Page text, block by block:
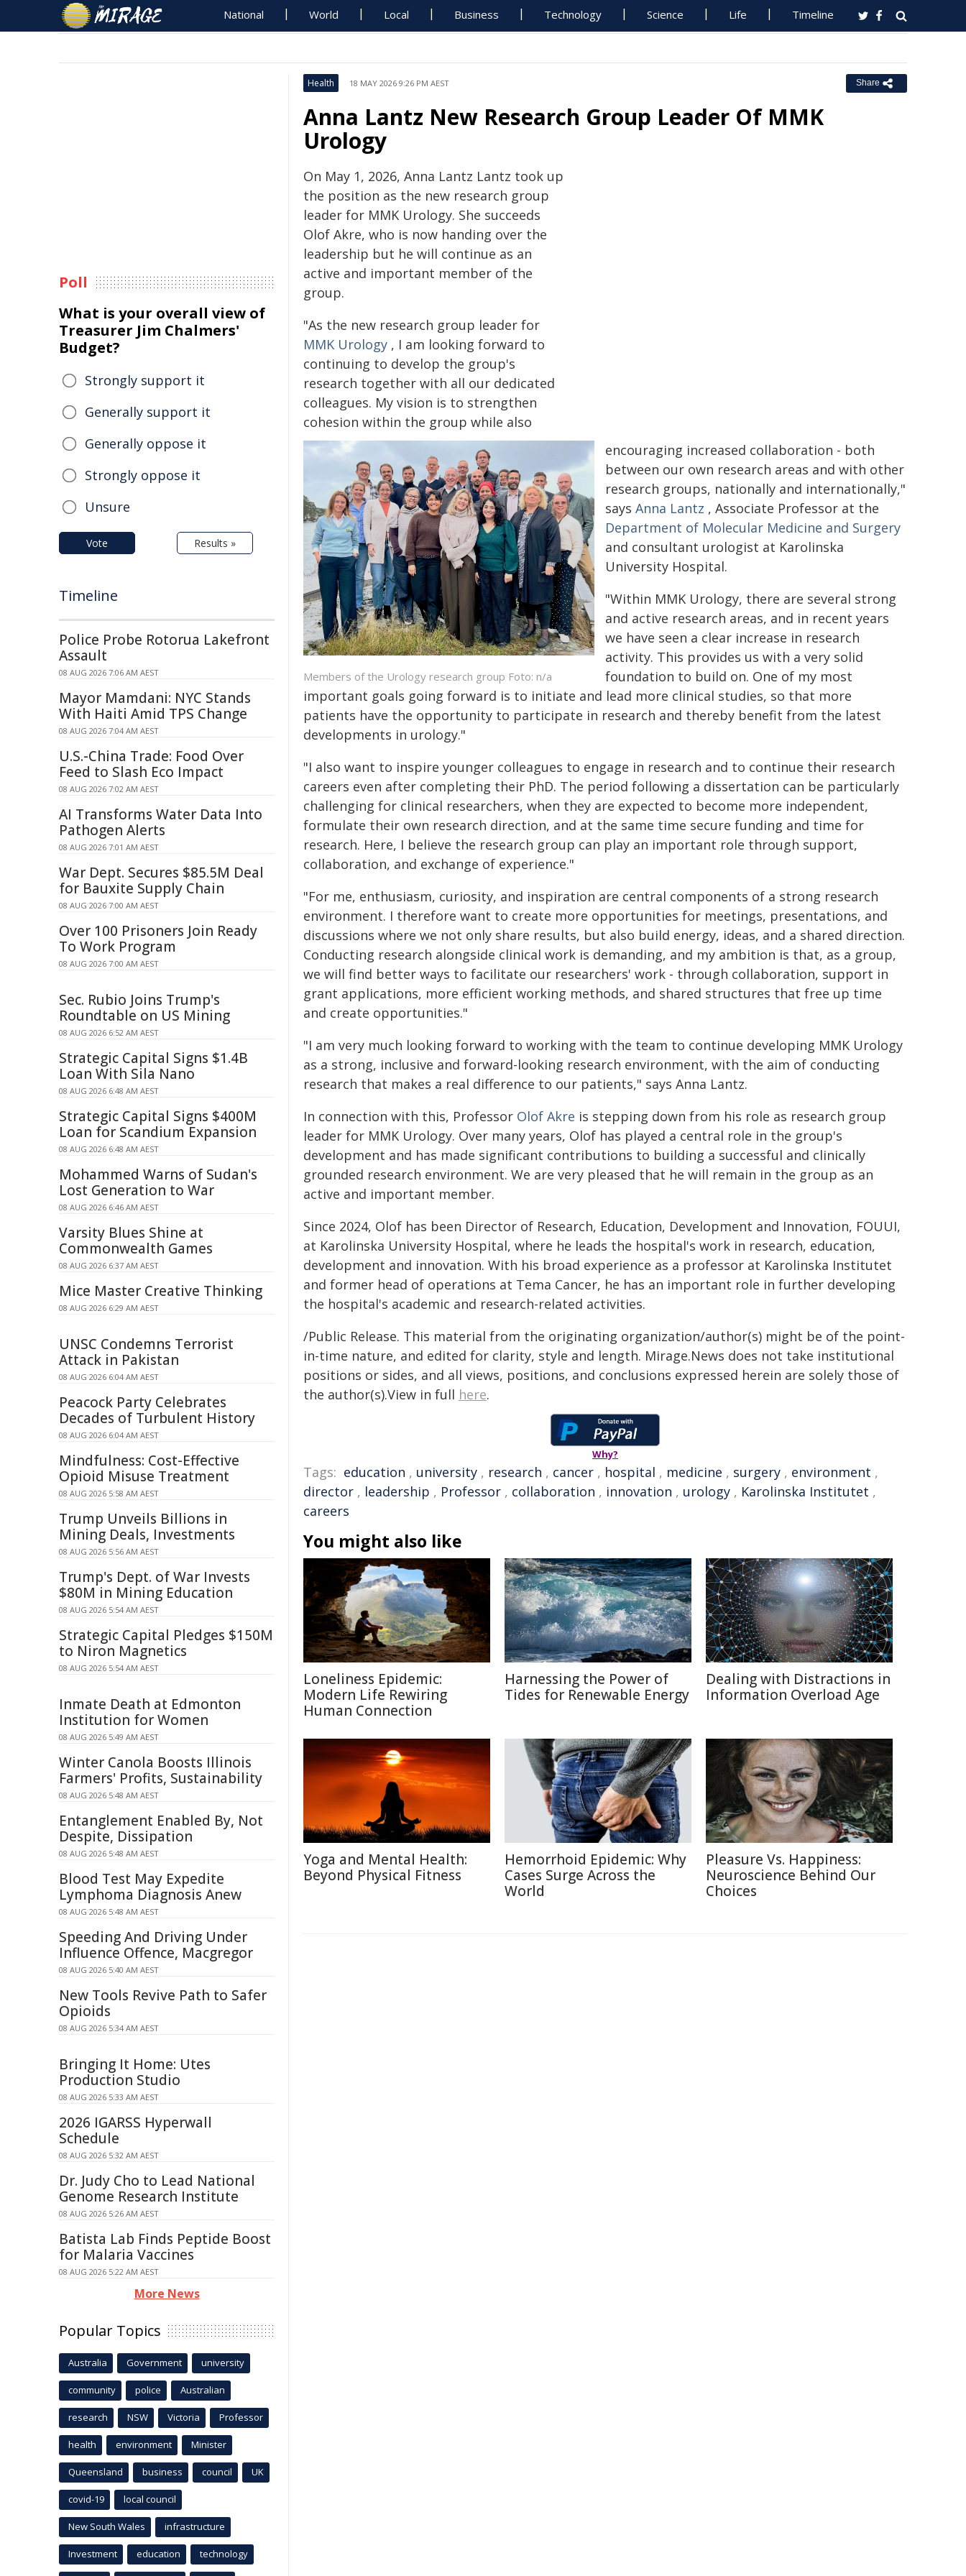
National World Local Business Technology Science Life Timeline
Health 18 MAY 2026 9:26 PM AEST Share
Anna Lantz New Research Group Leader Of MMK
Urology
On May 1, 2026, Anna Lantz Lantz took up
the position as the new research group
leader for MMK Urology. She succeeds
Olof Akre, who is now handing over the
leadership but he will continue as an
active and important member of the
group.
Members of the Urology research group Foto: n/a
"As the new research group leader for
MMK Urology , I am looking forward to
continuing to develop the group's
research together with all our dedicated
colleagues. My vision is to strengthen
cohesion within the group while also
encouraging increased collaboration - both
between our own research areas and with other
research groups, nationally and internationally,"
says Anna Lantz , Associate Professor at the
Department of Molecular Medicine and Surgery
and consultant urologist at Karolinska
University Hospital.
"Within MMK Urology, there are several strong
and active research areas, and in recent years
we have seen a clear increase in research
activity. This provides us with a very solid
foundation to build on. One of my most
important goals going forward is to initiate and lead more clinical studies, so that more
patients have the opportunity to participate in research and thereby benefit from the latest
developments in urology."
"I also want to inspire younger colleagues to engage in research and to continue their research
careers even after completing their PhD. The period following a dissertation can be particularly
challenging for clinical researchers, when they are expected to become more independent,
formulate their own research direction, and at the same time secure funding and time for
research. Here, I believe the research group can play an important role through support,
collaboration, and exchange of experience."
"For me, enthusiasm, curiosity, and inspiration are central components of a strong research
environment. I therefore want to create more opportunities for meetings, presentations, and
discussions where we not only share results, but also build energy, ideas, and a shared direction.
Conducting research alongside clinical work is demanding, and my ambition is that, as a group,
we will find better ways to facilitate our researchers' work - through collaboration, support in
grant applications, more efficient working methods, and shared structures that free up time
and create opportunities."
"I am very much looking forward to working with the team to continue developing MMK Urology
as a strong, inclusive and forward-looking research environment, with the aim of conducting
research that makes a real difference to our patients," says Anna Lantz.
In connection with this, Professor Olof Akre is stepping down from his role as research group
leader for MMK Urology. Over many years, Olof has played a central role in the group's
development and has made significant contributions to building a successful and clinically
grounded research environment. We are very pleased that he will remain in the group as an
active and important member.
Since 2024, Olof has been Director of Research, Education, Development and Innovation, FOUUI,
at Karolinska University Hospital, where he leads the hospital's work in research, education,
development and innovation. With his broad experience as a professor at Karolinska Institutet
and former head of operations at Tema Cancer, he has an important role in further developing
the hospital's academic and research-related activities.
/Public Release. This material from the originating organization/author(s) might be of the point-
in-time nature, and edited for clarity, style and length. Mirage.News does not take institutional
positions or sides, and all views, positions, and conclusions expressed herein are solely those of
the author(s).View in full here.
Why?
Tags: education , university , research , cancer , hospital , medicine , surgery , environment ,
director , leadership , Professor , collaboration , innovation , urology , Karolinska Institutet ,
careers
You might also like
Loneliness Epidemic:
Modern Life Rewiring
Human Connection
Harnessing the Power of
Tides for Renewable Energy
Dealing with Distractions in
Information Overload Age
Yoga and Mental Health:
Beyond Physical Fitness
Hemorrhoid Epidemic: Why
Cases Surge Across the
World
Pleasure Vs. Happiness:
Neuroscience Behind Our
Choices
Poll
What is your overall view of
Treasurer Jim Chalmers'
Budget?
Strongly support it
Generally support it
Generally oppose it
Strongly oppose it
Unsure
Vote Results »
Timeline
Police Probe Rotorua Lakefront
Assault
08 AUG 2026 7:06 AM AEST
Mayor Mamdani: NYC Stands
With Haiti Amid TPS Change
08 AUG 2026 7:04 AM AEST
U.S.-China Trade: Food Over
Feed to Slash Eco Impact
08 AUG 2026 7:02 AM AEST
AI Transforms Water Data Into
Pathogen Alerts
08 AUG 2026 7:01 AM AEST
War Dept. Secures $85.5M Deal
for Bauxite Supply Chain
08 AUG 2026 7:00 AM AEST
Over 100 Prisoners Join Ready
To Work Program
08 AUG 2026 7:00 AM AEST
Sec. Rubio Joins Trump's
Roundtable on US Mining
08 AUG 2026 6:52 AM AEST
Strategic Capital Signs $1.4B
Loan With Sila Nano
08 AUG 2026 6:48 AM AEST
Strategic Capital Signs $400M
Loan for Scandium Expansion
08 AUG 2026 6:48 AM AEST
Mohammed Warns of Sudan's
Lost Generation to War
08 AUG 2026 6:46 AM AEST
Varsity Blues Shine at
Commonwealth Games
08 AUG 2026 6:37 AM AEST
Mice Master Creative Thinking
08 AUG 2026 6:29 AM AEST
UNSC Condemns Terrorist
Attack in Pakistan
08 AUG 2026 6:04 AM AEST
Peacock Party Celebrates
Decades of Turbulent History
08 AUG 2026 6:04 AM AEST
Mindfulness: Cost-Effective
Opioid Misuse Treatment
08 AUG 2026 5:58 AM AEST
Trump Unveils Billions in
Mining Deals, Investments
08 AUG 2026 5:56 AM AEST
Trump's Dept. of War Invests
$80M in Mining Education
08 AUG 2026 5:54 AM AEST
Strategic Capital Pledges $150M
to Niron Magnetics
08 AUG 2026 5:54 AM AEST
Inmate Death at Edmonton
Institution for Women
08 AUG 2026 5:49 AM AEST
Winter Canola Boosts Illinois
Farmers' Profits, Sustainability
08 AUG 2026 5:48 AM AEST
Entanglement Enabled By, Not
Despite, Dissipation
08 AUG 2026 5:48 AM AEST
Blood Test May Expedite
Lymphoma Diagnosis Anew
08 AUG 2026 5:48 AM AEST
Speeding And Driving Under
Influence Offence, Macgregor
08 AUG 2026 5:40 AM AEST
New Tools Revive Path to Safer
Opioids
08 AUG 2026 5:34 AM AEST
Bringing It Home: Utes
Production Studio
08 AUG 2026 5:33 AM AEST
2026 IGARSS Hyperwall
Schedule
08 AUG 2026 5:32 AM AEST
Dr. Judy Cho to Lead National
Genome Research Institute
08 AUG 2026 5:26 AM AEST
Batista Lab Finds Peptide Boost
for Malaria Vaccines
08 AUG 2026 5:22 AM AEST
More News
Popular Topics
Australia Government university
community police Australian
research NSW Victoria Professor
health environment Minister
Queensland business council UK
covid-19 local council
New South Wales infrastructure
Investment education technology